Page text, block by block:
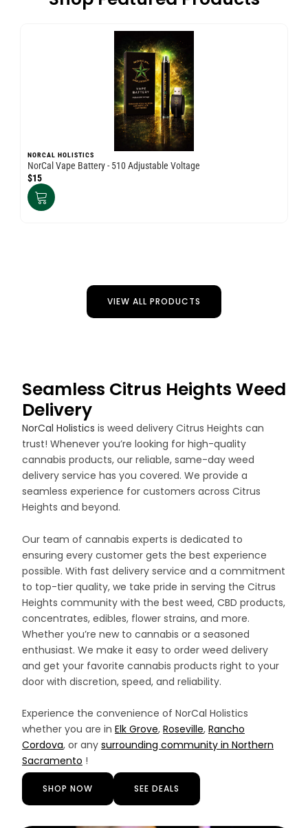
NORCAL HOLISTICS
NorCal Vape Battery - 510 Adjustable Voltage
$15
VIEW ALL PRODUCTS
Seamless Citrus Heights Weed
Delivery
NorCal Holistics is weed delivery Citrus Heights can
trust! Whenever you’re looking for high-quality
cannabis products, our reliable, same-day weed
delivery service has you covered. We provide a
seamless experience for customers across Citrus
Heights and beyond.
Our team of cannabis experts is dedicated to
ensuring every customer gets the best experience
possible. With fast delivery service and a commitment
to top-tier quality, we take pride in serving the Citrus
Heights community with the best weed, CBD products,
concentrates, edibles, flower strains, and more.
Whether you’re new to cannabis or a seasoned
enthusiast. We make it easy to order weed delivery
and get your favorite cannabis products right to your
door with discretion, speed, and reliability.
Experience the convenience of NorCal Holistics
whether you are in Elk Grove, Roseville, Rancho
Cordova, or any surrounding community in Northern
Sacramento !
SHOP NOW SEE DEALS